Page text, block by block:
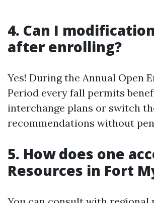
4. Can I
after enrolling?
Yes! During the Annual Open
Period every fall permits
interchange plans or switch
recommendations without
5. How does one
Resources in Fort